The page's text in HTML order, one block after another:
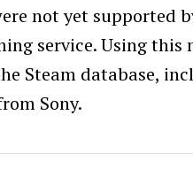
not yet supported
service. Using this
Steam database,
Sony.